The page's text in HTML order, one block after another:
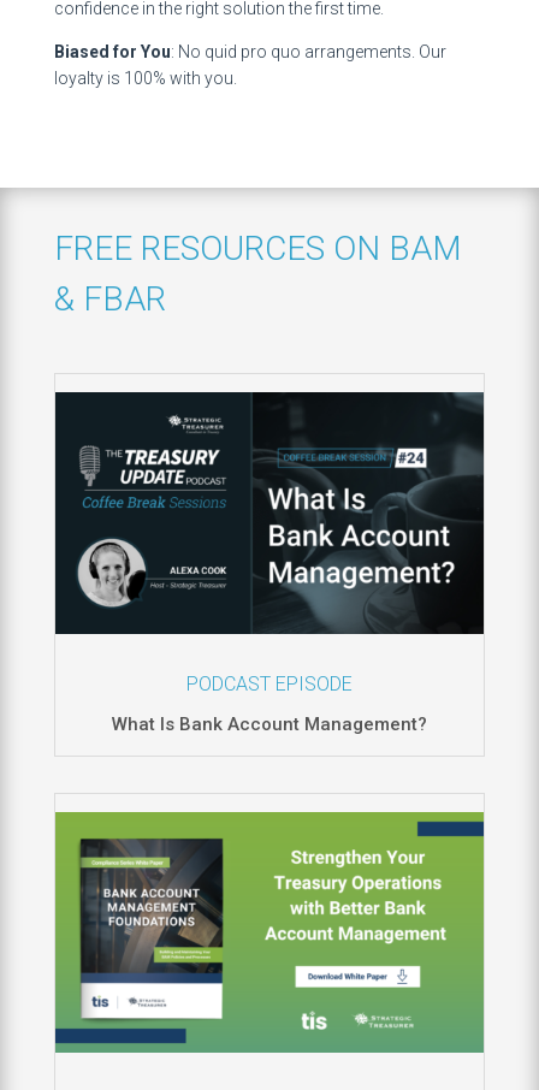
confidence in the right solution the first time.
Biased for You: No quid pro quo arrangements. Our
loyalty is 100% with you.
FREE RESOURCES ON BAM
& FBAR
PODCAST EPISODE
What Is Bank Account Management?